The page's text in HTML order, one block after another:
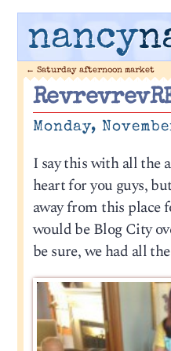
nancy
← Saturday afternoon market
Monday,
I say this with all the
heart for you guys,
away from this place
would be Blog City
be sure, we had all